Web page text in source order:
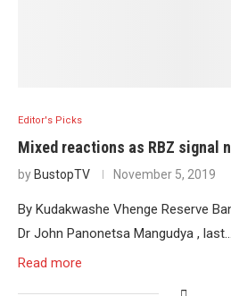
Editor's Picks
Mixed reactions as RBZ signal
by BustopTV November 5, 2019
By Kudakwashe Vhenge Reserve
Dr John Panonetsa Mangudya , last…
Read more